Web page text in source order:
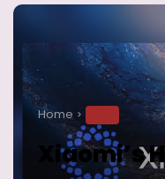
Home
Xiaomi’s